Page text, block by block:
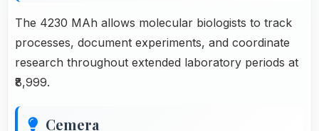
The 4230 MAh allows molecular biologists to track
processes, document experiments, and coordinate
research throughout extended laboratory periods at
₹8,999.
Cemera